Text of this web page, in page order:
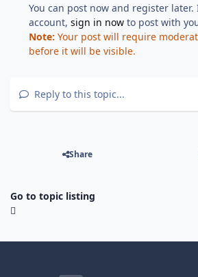
You can post now and register later.
account,sign in now to post with
Note: Your post will require
before it will be visible.
Reply to this topic...
Share
Go to topic listing